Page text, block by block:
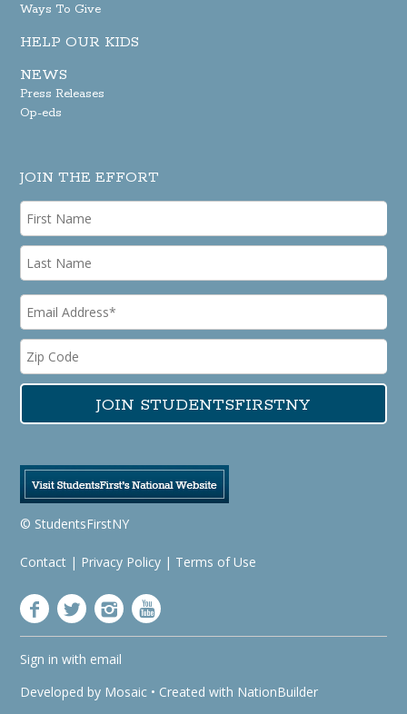
Ways To Give
HELP OUR KIDS
NEWS
Press Releases
Op-eds
JOIN THE EFFORT
© StudentsFirstNY
Contact | Privacy Policy | Terms of Use
Sign in with email
Developed by Mosaic • Created with NationBuilder